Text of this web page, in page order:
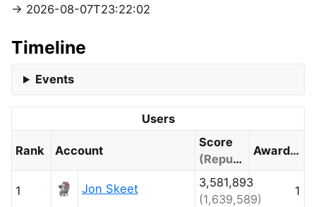
2026-08-07T23:22:02
Timeline
Events
Users
Rank Account
Score
(Reputation)
Awarded
1 Jon Skeet
3,581,893
(1,639,589)
1